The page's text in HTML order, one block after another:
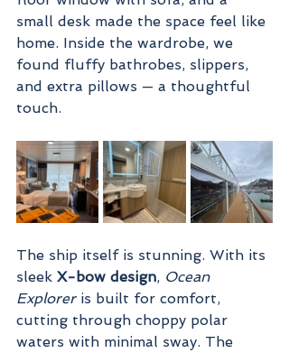
small desk made the space feel like
home. Inside the wardrobe, we
found fluffy bathrobes, slippers,
and extra pillows — a thoughtful
touch.
The ship itself is stunning. With its
sleek X-bow design, Ocean
Explorer is built for comfort,
cutting through choppy polar
waters with minimal sway. The